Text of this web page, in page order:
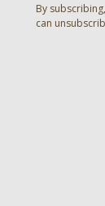
By
can